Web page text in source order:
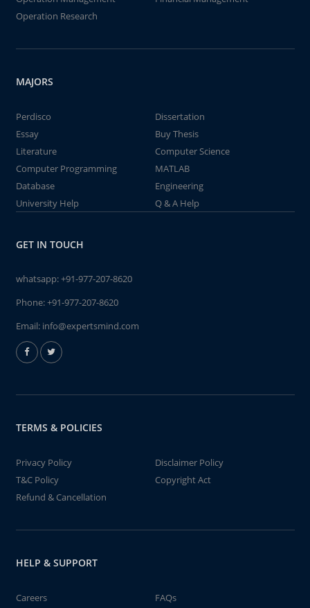
Operation Research
MAJORS
Perdisco
Dissertation
Essay
Buy Thesis
Literature
Computer Science
Computer Programming
MATLAB
Database
Engineering
University Help
Q & A Help
GET IN TOUCH
whatsapp:+91-977-207-8620
Phone:+91-977-207-8620
Email: info@expertsmind.com
TERMS & POLICIES
Privacy Policy
Disclaimer Policy
T&C Policy
Copyright Act
Refund & Cancellation
HELP & SUPPORT
Careers FAQs